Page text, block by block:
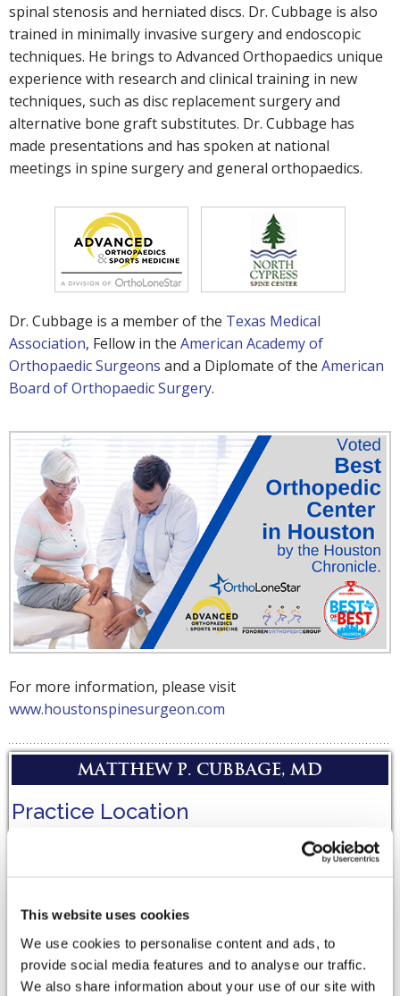
This website uses cookies
We use cookies to personalise content and ads, to
provide social media features and to analyse our traffic.
We also share information about your use of our site with
spinal stenosis and herniated discs. Dr. Cubbage is also
trained in minimally invasive surgery and endoscopic
techniques. He brings to Advanced Orthopaedics unique
experience with research and clinical training in new
techniques, such as disc replacement surgery and
alternative bone graft substitutes. Dr. Cubbage has
made presentations and has spoken at national
meetings in spine surgery and general orthopaedics.
Dr. Cubbage is a member of the Texas Medical
Association, Fellow in the American Academy of
Orthopaedic Surgeons and a Diplomate of the American
Board of Orthopaedic Surgery.
For more information, please visit
www.houstonspinesurgeon.com
Matthew P. Cubbage, MD
Practice Location
Suite 200,
Driving Directions